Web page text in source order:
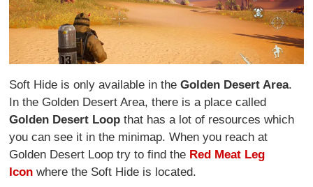
Soft Hide is only available in theGolden Desert Area.
In the Golden Desert Area, there is a place called
Golden Desert Loop that has a lot of resources which
you can see it in the minimap. When you reach at
Golden Desert Loop try to find the Red Meat Leg
Icon where the Soft Hide is located.